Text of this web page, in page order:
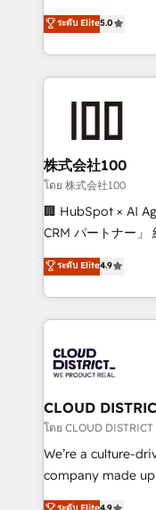
meeting!
expertise across
Europe, with
we combine local
help businesses
end solutions that
inbound and loop
creativity. Our
Portuguese, and
that drive measurable growth.
Platform Migration
Year LATAM 2022,
business with
you grow faster,
ระดับ Elite5.0
株式会社100
โดย 株式会社100
🏢 HubSpot × AI
CRM パートナー」 経営課題と現場業務をつなぐAIネイ
ティブ・エージェ
力で顧客フロント業務を再
をする会社か？
トを組み込んだ顧
ィブ・エージェン
門が分立する組織
を、CRMを軸とし
思決定者・PMO・現
HubSpot導入・活
GTMの見える化・
ระดับ Elite4.9
CLOUD
โดย CLOUD DISTRICT
We’re a culture-
company made
thinkers. We blend